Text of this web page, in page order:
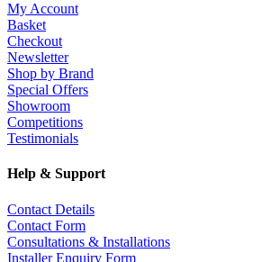
My Account
Basket
Checkout
Newsletter
Shop by Brand
Special Offers
Showroom
Competitions
Testimonials
Help & Support
Contact Details
Contact Form
Consultations & Installations
Installer Enquiry Form